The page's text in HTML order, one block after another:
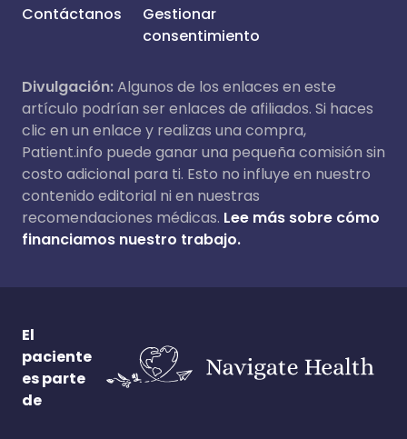
Contáctanos
Gestionar
consentimiento
Divulgación:Algunos de los enlaces en este
artículo podrían ser enlaces de afiliados. Si haces
clic en un enlace y realizas una compra,
Patient.info puede ganar una pequeña comisión sin
costo adicional para ti. Esto no influye en nuestro
contenido editorial ni en nuestras
recomendaciones médicas. Lee más sobre cómo
financiamos nuestro trabajo.
El
paciente
es parte
de